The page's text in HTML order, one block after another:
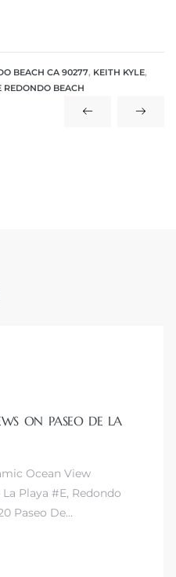
BEACH CA 90277, KEITH KYLE,
REDONDO BEACH
ON PASEO DE LA
Ocean View
Playa #E, Redondo
Paseo De…